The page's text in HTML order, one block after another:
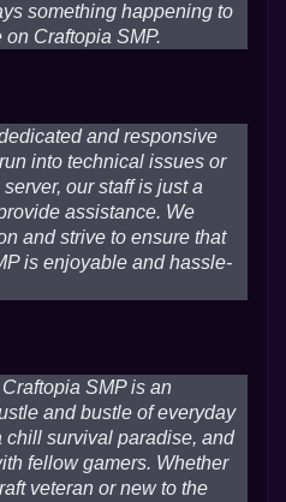
something happening to
Craftopia SMP.
and responsive
into technical issues or
our staff is just a
assistance. We
and strive to ensure that
is enjoyable and hassle-
SMP is an
and bustle of everyday
chill survival paradise, and
fellow gamers. Whether
veteran or new to the